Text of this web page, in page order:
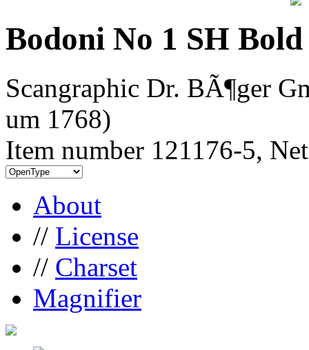
Bodoni No 1 SH Bold
Scangraphic Dr. BÃ¶ger
um 1768)
Item number 121176-5,
About
// License
// Charset
Magnifier